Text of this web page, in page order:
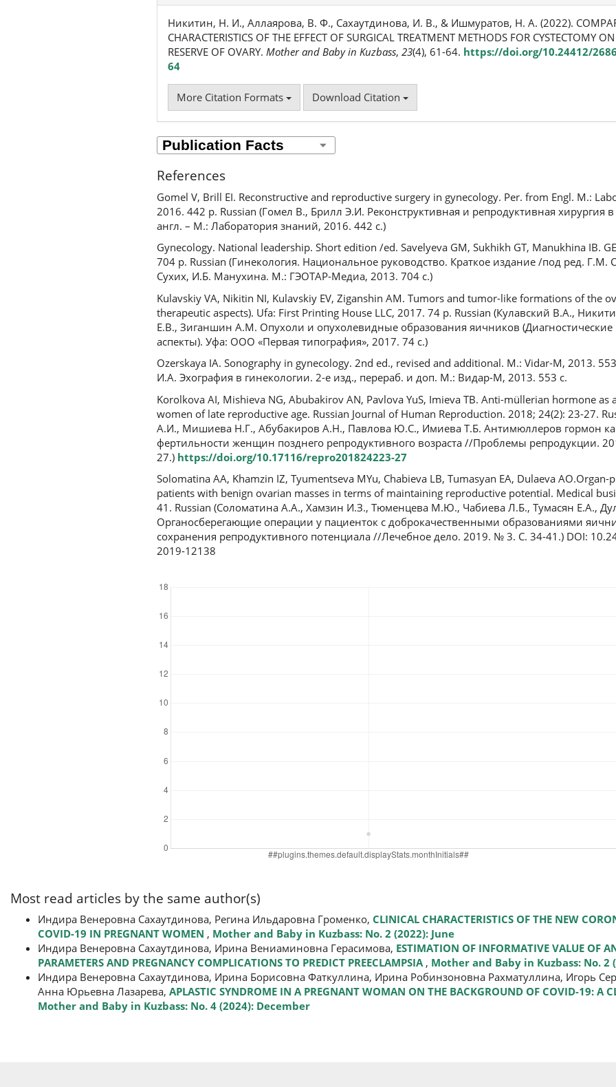
Никитин, Н. И., Аллаярова, В. Ф., Сахаутдинова, И. В., & Ишмуратов, Н. А. (2022).
CHARACTERISTICS OF THE EFFECT OF SURGICAL TREATMENT METHODS FOR CYSTECTOMY
RESERVE OF OVARY. Mother and Baby in Kuzbass, 23(4), 61-64. https://doi.org/10.24412/
64
More Citation Formats Download Citation
References
Gomel V, Brill EI. Reconstructive and reproductive surgery in gynecology. Per. from Engl. M.:
2016. 442 p. Russian (Гомел В., Брилл Э.И. Реконструктивная и репродуктивная хирургия
англ. – М.: Лаборатория знаний, 2016. 442 с.)
Gynecology. National leadership. Short edition /ed. Savelyeva GM, Sukhikh GT, Manukhina IB.
704 p. Russian (Гинекология. Национальное руководство. Краткое издание /под ред. Г.М.
Сухих, И.Б. Манухина. М.: ГЭОТАР-Медиа, 2013. 704 с.)
Kulavskiy VA, Nikitin NI, Kulavskiy EV, Ziganshin AM. Tumors and tumor-like formations of the
therapeutic aspects). Ufa: First Printing House LLC, 2017. 74 p. Russian (Кулавский В.А.,
Е.В., Зиганшин А.М. Опухоли и опухолевидные образования яичников
аспекты). Уфа: ООО «Первая типография», 2017. 74 с.)
Ozerskaya IA. Sonography in gynecology. 2nd ed., revised and additional. M.: Vidar-M, 2013.
И.А. Эхография в гинекологии. 2-е изд., перераб. и доп. М.: Видар-М, 2013. 553 с.
Korolkova AI, Mishieva NG, Abubakirov AN, Pavlova YuS, Imieva TB. Anti-müllerian hormone
women of late reproductive age. Russian Journal of Human Reproduction. 2018; 24(2): 23-27.
А.И., Мишиева Н.Г., Абубакиров А.Н., Павлова Ю.С., Имиева Т.Б. Антимюллеров гормон
фертильности женщин позднего репродуктивного возраста //Проблемы репродукции.
27.) https://doi.org/10.17116/repro201824223-27
Solomatina AA, Khamzin IZ, Tyumentseva MYu, Chabieva LB, Tumasyan EA, Dulaeva AO.Organ-
patients with benign ovarian masses in terms of maintaining reproductive potential. Medical
41. Russian (Соломатина А.А., Хамзин И.З., Тюменцева М.Ю., Чабиева Л.Б., Тумасян Е.А.,
Органосберегающие операции у пациенток с доброкачественными образованиями
сохранения репродуктивного потенциала //Лечебное дело. 2019. № 3. С. 34-41.) DOI:
2019-12138
Most read articles by the same author(s)
Индира Венеровна Сахаутдинова, Регина Ильдаровна Громенко, CLINICAL CHARACTERISTICS OF THE NEW
СOVID-19 IN PREGNANT WOMEN , Mother and Baby in Kuzbass: No. 2 (2022): June
Индира Венеровна Сахаутдинова, Ирина Вениаминовна Герасимова, ESTIMATION OF INFORMATIVE VALUE OF
PARAMETERS AND PREGNANCY COMPLICATIONS TO PREDICT PREECLAMPSIA , Mother and Baby in Kuzbass: No. 2
Индира Венеровна Сахаутдинова, Ирина Борисовна Фаткуллина, Ирина Робинзоновна Рахматуллина, Игорь
Анна Юрьевна Лазарева, APLASTIC SYNDROME IN A PREGNANT WOMAN ON THE BACKGROUND OF COVID-19: A
Mother and Baby in Kuzbass: No. 4 (2024): December